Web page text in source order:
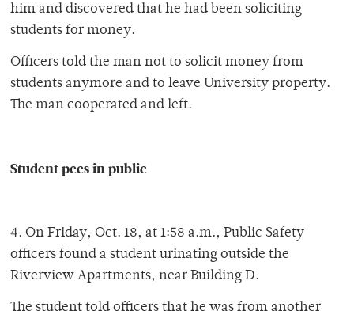
him and discovered that he had been soliciting
students for money.
Officers told the man not to solicit money from
students anymore and to leave University property.
The man cooperated and left.
Student pees in public
4. On Friday, Oct. 18, at 1:58 a.m., Public Safety
officers found a student urinating outside the
Riverview Apartments, near Building D.
The student told officers that he was from another